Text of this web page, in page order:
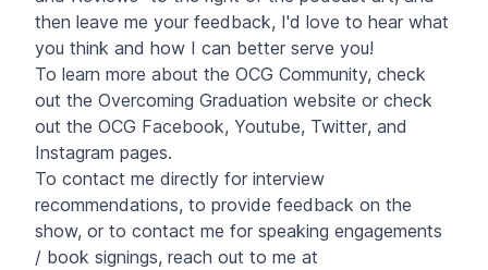
then leave me your feedback, I'd love to hear what
you think and how I can better serve you!
To learn more about the OCG Community, check
out the Overcoming Graduation website or check
out the OCG Facebook, Youtube, Twitter, and
Instagram pages.
To contact me directly for interview
recommendations, to provide feedback on the
show, or to contact me for speaking engagements
/ book signings, reach out to me at